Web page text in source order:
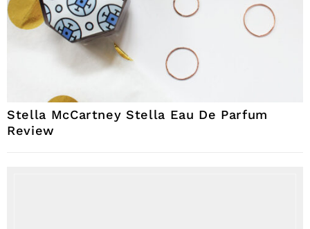
Stella McCartney Stella Eau De Parfum
Review